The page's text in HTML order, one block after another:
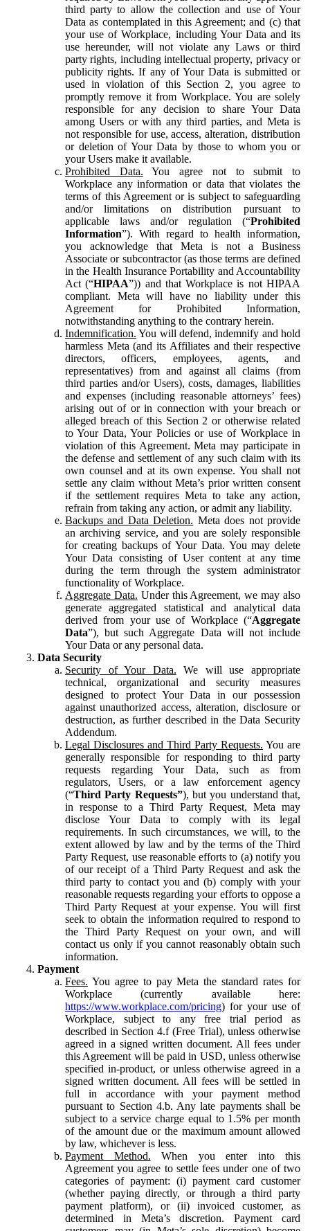
third party to allow the collection and use of Your
Data as contemplated in this Agreement; and (c) that
your use of Workplace, including Your Data and its
use hereunder, will not violate any Laws or third
party rights, including intellectual property, privacy or
publicity rights. If any of Your Data is submitted or
used in violation of this Section 2, you agree to
promptly remove it from Workplace. You are solely
responsible for any decision to share Your Data
among Users or with any third parties, and Meta is
not responsible for use, access, alteration, distribution
or deletion of Your Data by those to whom you or
your Users make it available.
Prohibited Data. You agree not to submit to
Workplace any information or data that violates the
terms of this Agreement or is subject to safeguarding
and/or limitations on distribution pursuant to
applicable laws and/or regulation (“Prohibited
Information”). With regard to health information,
you acknowledge that Meta is not a Business
Associate or subcontractor (as those terms are defined
in the Health Insurance Portability and Accountability
Act (“HIPAA”)) and that Workplace is not HIPAA
compliant. Meta will have no liability under this
Agreement for Prohibited Information,
notwithstanding anything to the contrary herein.
Indemnification. You will defend, indemnify and hold
harmless Meta (and its Affiliates and their respective
directors, officers, employees, agents, and
representatives) from and against all claims (from
third parties and/or Users), costs, damages, liabilities
and expenses (including reasonable attorneys’ fees)
arising out of or in connection with your breach or
alleged breach of this Section 2 or otherwise related
to Your Data, Your Policies or use of Workplace in
violation of this Agreement. Meta may participate in
the defense and settlement of any such claim with its
own counsel and at its own expense. You shall not
settle any claim without Meta’s prior written consent
if the settlement requires Meta to take any action,
refrain from taking any action, or admit any liability.
Backups and Data Deletion. Meta does not provide
an archiving service, and you are solely responsible
for creating backups of Your Data. You may delete
Your Data consisting of User content at any time
during the term through the system administrator
functionality of Workplace.
Aggregate Data. Under this Agreement, we may also
generate aggregated statistical and analytical data
derived from your use of Workplace (“Aggregate
Data”), but such Aggregate Data will not include
Your Data or any personal data.
Data Security
Security of Your Data. We will use appropriate
technical, organizational and security measures
designed to protect Your Data in our possession
against unauthorized access, alteration, disclosure or
destruction, as further described in the Data Security
Addendum.
Legal Disclosures and Third Party Requests. You are
generally responsible for responding to third party
requests regarding Your Data, such as from
regulators, Users, or a law enforcement agency
(“Third Party Requests”), but you understand that,
in response to a Third Party Request, Meta may
disclose Your Data to comply with its legal
requirements. In such circumstances, we will, to the
extent allowed by law and by the terms of the Third
Party Request, use reasonable efforts to (a) notify you
of our receipt of a Third Party Request and ask the
third party to contact you and (b) comply with your
reasonable requests regarding your efforts to oppose a
Third Party Request at your expense. You will first
seek to obtain the information required to respond to
the Third Party Request on your own, and will
contact us only if you cannot reasonably obtain such
information.
Payment
Fees. You agree to pay Meta the standard rates for
Workplace (currently available here:
https://www.workplace.com/pricing) for your use of
Workplace, subject to any free trial period as
described in Section 4.f (Free Trial), unless otherwise
agreed in a signed written document. All fees under
this Agreement will be paid in USD, unless otherwise
specified in-product, or unless otherwise agreed in a
signed written document. All fees will be settled in
full in accordance with your payment method
pursuant to Section 4.b. Any late payments shall be
subject to a service charge equal to 1.5% per month
of the amount due or the maximum amount allowed
by law, whichever is less.
Payment Method. When you enter into this
Agreement you agree to settle fees under one of two
categories of payment: (i) payment card customer
(whether paying directly, or through a third party
payment platform), or (ii) invoiced customer, as
determined in Meta’s discretion. Payment card